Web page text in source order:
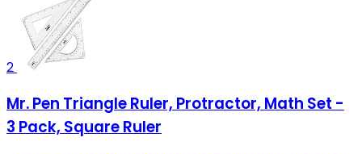
2
Mr. Pen Triangle Ruler, Protractor, Math Set -
3 Pack, Square Ruler